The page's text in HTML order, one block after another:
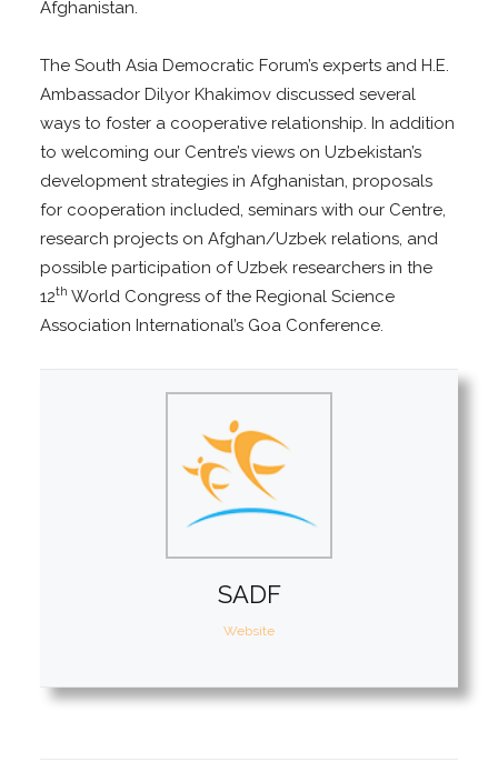
Afghanistan.
The South Asia Democratic Forum’s experts and H.E.
Ambassador Dilyor Khakimov discussed several
ways to foster a cooperative relationship. In addition
to welcoming our Centre’s views on Uzbekistan’s
development strategies in Afghanistan, proposals
for cooperation included, seminars with our Centre,
research projects on Afghan/Uzbek relations, and
possible participation of Uzbek researchers in the
12th World Congress of the Regional Science
Association International’s Goa Conference.
SADF
Website